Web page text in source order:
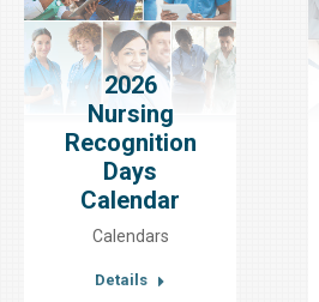
2026
Nursing
Recognition
Days
Calendar
Calendars
Details